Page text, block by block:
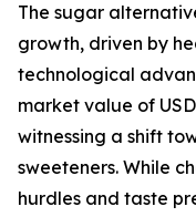
The sugar
growth, driven by
technological
market value of
witnessing a shift
sweeteners. While
hurdles and taste